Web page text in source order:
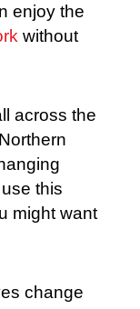
enjoy the
without
across the
this
might want
change